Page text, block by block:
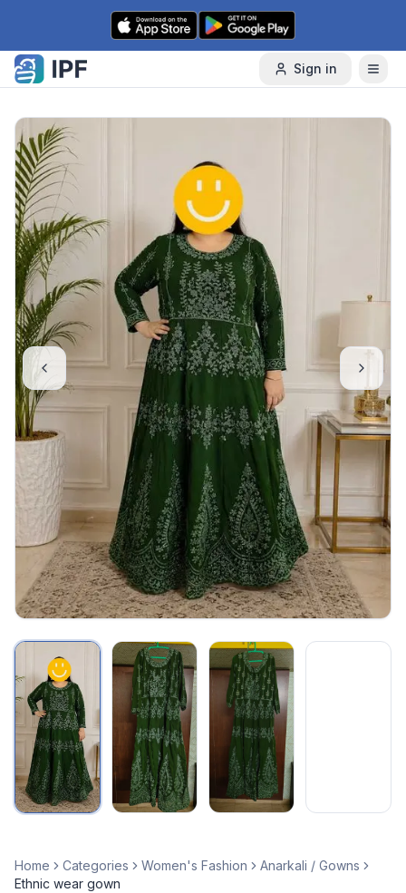
Skip to content
Sign in
Home Categories Women's Fashion
Anarkali / Gowns
Ethnic wear gown